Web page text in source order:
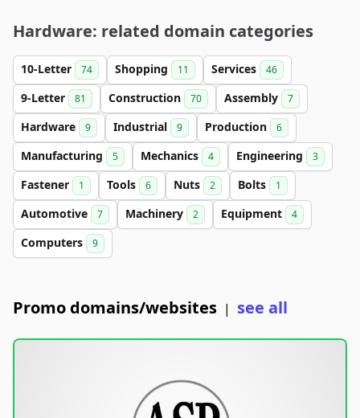
Hardware: related domain categories
10-Letter 74 Shopping 11 Services 46
9-Letter 81 Construction 70 Assembly 7
Hardware 9 Industrial 9 Production 6
Manufacturing 5 Mechanics 4 Engineering 3
Fastener 1 Tools 6 Nuts 2 Bolts 1
Automotive 7 Machinery 2 Equipment 4
Computers 9
Promo domains/websites | see all